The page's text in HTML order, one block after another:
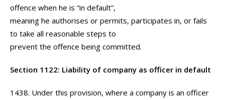
offence when he is “in default”,
meaning he authorises or permits, participates in, or fails
to take all reasonable steps to
prevent the offence being committed.
Section 1122: Liability of company as officer in default
1438. Under this provision, where a company is an officer